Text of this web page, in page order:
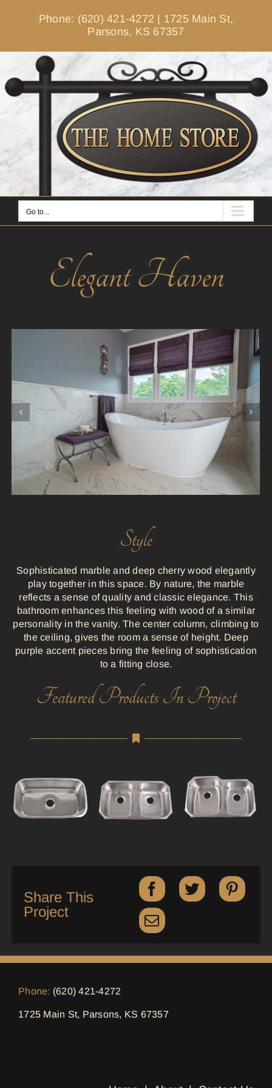
Phone: (620) 421-4272 | 1725 Main St,
Parsons, KS 67357
Go to...
Elegant Haven
Style
Sophisticated marble and deep cherry wood elegantly
play together in this space. By nature, the marble
reflects a sense of quality and classic elegance. This
bathroom enhances this feeling with wood of a similar
personality in the vanity. The center column, climbing to
the ceiling, gives the room a sense of height. Deep
purple accent pieces bring the feeling of sophistication
to a fitting close.
Featured Products In Project
Share This
Project
Phone: (620) 421-4272
1725 Main St, Parsons, KS 67357